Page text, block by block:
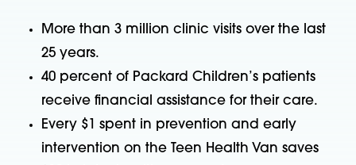
More than 3 million clinic visits over the last
25 years.
40 percent of Packard Children’s patients
receive financial assistance for their care.
Every $1 spent in prevention and early
intervention on the Teen Health Van saves